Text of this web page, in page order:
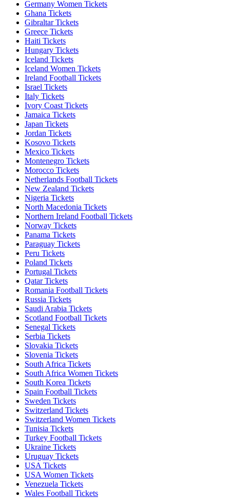
Germany Women Tickets
Ghana Tickets
Gibraltar Tickets
Greece Tickets
Haiti Tickets
Hungary Tickets
Iceland Tickets
Iceland Women Tickets
Ireland Football Tickets
Israel Tickets
Italy Tickets
Ivory Coast Tickets
Jamaica Tickets
Japan Tickets
Jordan Tickets
Kosovo Tickets
Mexico Tickets
Montenegro Tickets
Morocco Tickets
Netherlands Football Tickets
New Zealand Tickets
Nigeria Tickets
North Macedonia Tickets
Northern Ireland Football Tickets
Norway Tickets
Panama Tickets
Paraguay Tickets
Peru Tickets
Poland Tickets
Portugal Tickets
Qatar Tickets
Romania Football Tickets
Russia Tickets
Saudi Arabia Tickets
Scotland Football Tickets
Senegal Tickets
Serbia Tickets
Slovakia Tickets
Slovenia Tickets
South Africa Tickets
South Africa Women Tickets
South Korea Tickets
Spain Football Tickets
Sweden Tickets
Switzerland Tickets
Switzerland Women Tickets
Tunisia Tickets
Turkey Football Tickets
Ukraine Tickets
Uruguay Tickets
USA Tickets
USA Women Tickets
Venezuela Tickets
Wales Football Tickets